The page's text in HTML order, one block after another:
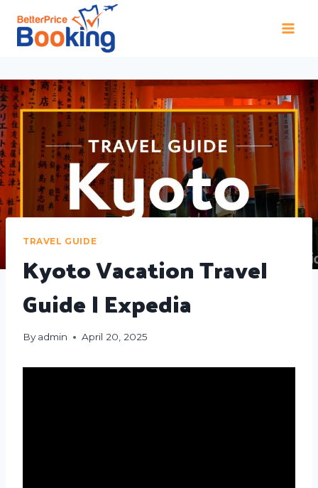
TRAVEL GUIDE
Kyoto Vacation Travel
Guide | Expedia
By admin April 20, 2025